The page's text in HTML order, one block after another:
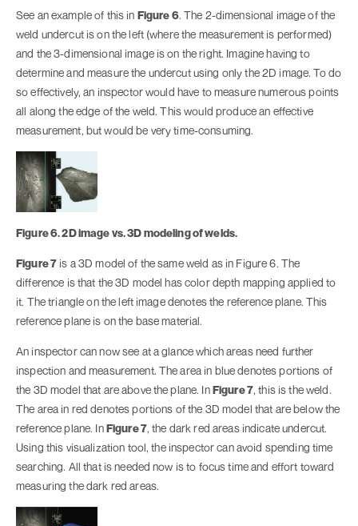
See an example of this in Figure 6. The 2-dimensional image of the
weld undercut is on the left (where the measurement is performed)
and the 3-dimensional image is on the right. Imagine having to
determine and measure the undercut using only the 2D image. To do
so effectively, an inspector would have to measure numerous points
all along the edge of the weld. This would produce an effective
measurement, but would be very time-consuming.
Figure 6. 2D image vs. 3D modeling of welds.
Figure 7 is a 3D model of the same weld as in Figure 6. The
difference is that the 3D model has color depth mapping applied to
it. The triangle on the left image denotes the reference plane. This
reference plane is on the base material.
An inspector can now see at a glance which areas need further
inspection and measurement. The area in blue denotes portions of
the 3D model that are above the plane. InFigure 7, this is the weld.
The area in red denotes portions of the 3D model that are below the
reference plane. InFigure 7, the dark red areas indicate undercut.
Using this visualization tool, the inspector can avoid spending time
searching. All that is needed now is to focus time and effort toward
measuring the dark red areas.